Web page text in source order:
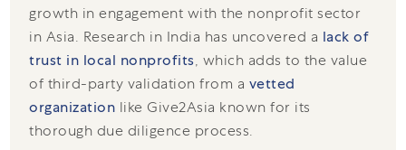
growth in engagement with the nonprofit sector
in Asia. Research in India has uncovered a lack of
trust in local nonprofits, which adds to the value
of third-party validation from a vetted
organization like Give2Asia known for its
thorough due diligence process.